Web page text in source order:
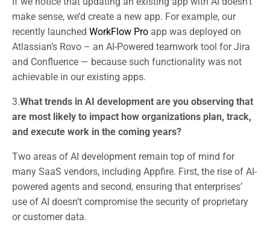
make sense, we’d create a new app. For example, our
recently launched WorkFlow Pro app was deployed on
Atlassian’s Rovo – an AI-Powered teamwork tool for Jira
and Confluence — because such functionality was not
achievable in our existing apps.
3.What trends in AI development are you observing that
are most likely to impact how organizations plan, track,
and execute work in the coming years?
Two areas of AI development remain top of mind for
many SaaS vendors, including Appfire. First, the rise of AI-
powered agents and second, ensuring that enterprises’
use of AI doesn’t compromise the security of proprietary
or customer data.